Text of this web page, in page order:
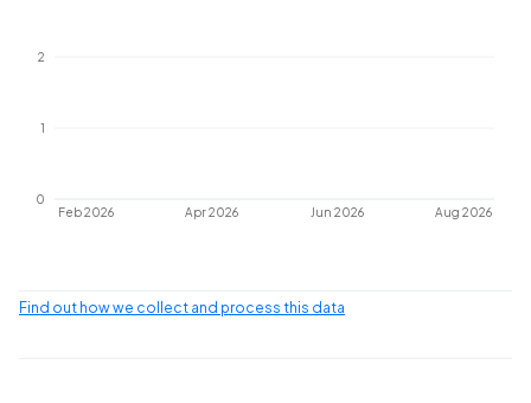
Feb 2026 Apr 2026 Jun 2026 Aug 2026
0
1
2
Find out how we collect and process this data